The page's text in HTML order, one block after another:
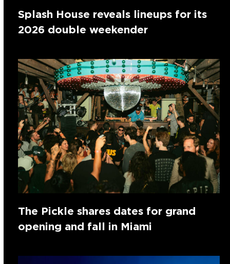
Splash House reveals lineups for its
2026 double weekender
The Pickle shares dates for grand
opening and fall in Miami